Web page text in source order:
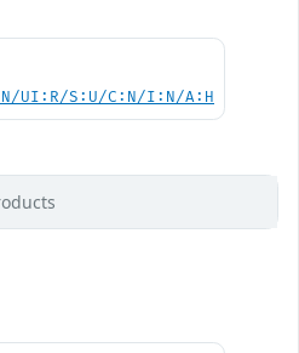
UI:R/S:U/C:N/I:N/A:H